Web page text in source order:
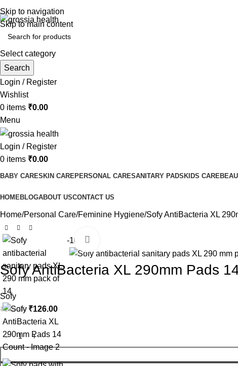
Skip to navigation
Skip to main content
Free Shipping Order Over 999 INR
Select category
Search
Login / Register
Wishlist
0 items ₹0.00
Menu
Login / Register
0 items ₹0.00
BABY CARESKIN CAREPERSONAL CARESANITARY PADSKIDS CARE
HOMEBLOGABOUT USCONTACT US
Home Personal Care Feminine Hygiene Sofy AntiBacteria XL
-10%
Sofy AntiBacteria XL 290mm Pads
Sofy
₹140.00 ₹126.00